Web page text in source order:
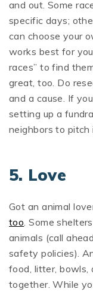
and out. Some
specific days;
can choose your
works best for
races” to find
great, too. Do
and a cause. If
setting up a
neighbors to pitch
5. Love
Got an animal
too. Some
animals (call
safety policies).
food, litter, bowls,
together. While